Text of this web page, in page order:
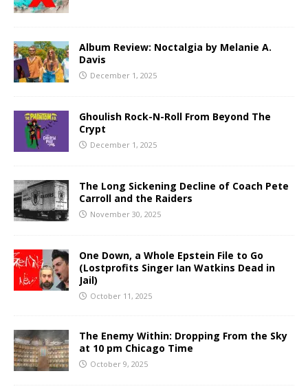
Album Review: Noctalgia by Melanie A.
Davis
December 1, 2025
Ghoulish Rock-N-Roll From Beyond The
Crypt
December 1, 2025
The Long Sickening Decline of Coach Pete
Carroll and the Raiders
November 30, 2025
One Down, a Whole Epstein File to Go
(Lostprofits Singer Ian Watkins Dead in
Jail)
October 11, 2025
The Enemy Within: Dropping From the Sky
at 10 pm Chicago Time
October 9, 2025